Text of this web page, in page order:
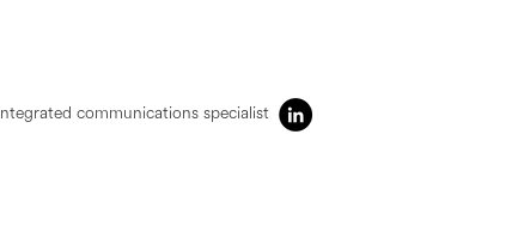
Integrated communications specialist